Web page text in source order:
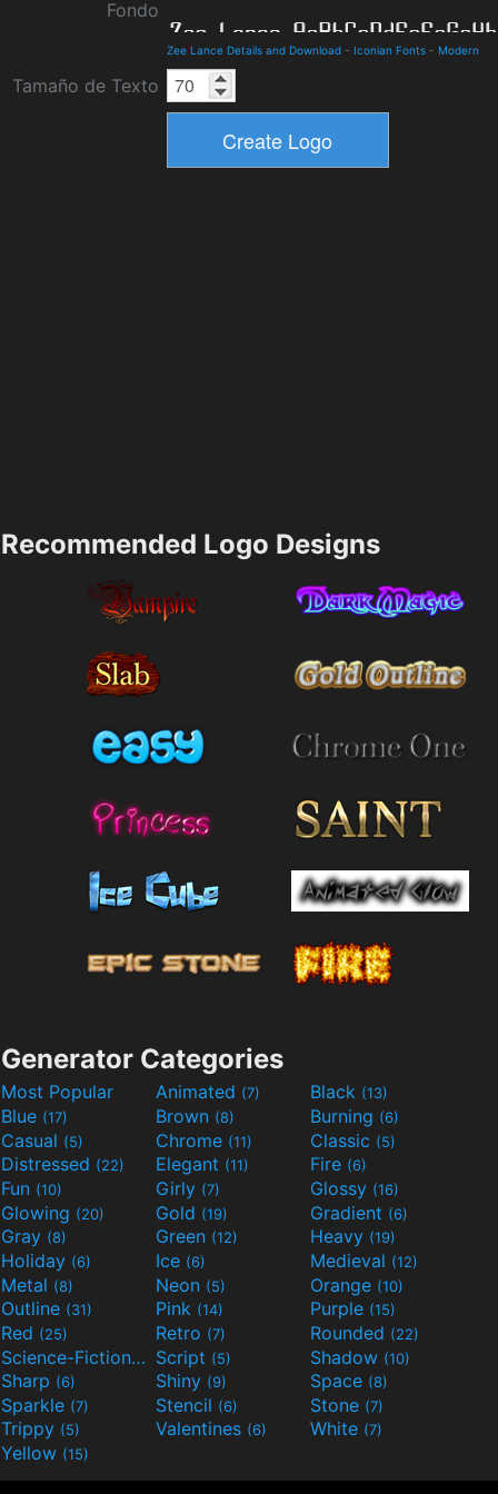
Fondo
Zee Lance Details and Download - Iconian Fonts - Modern
Tamaño de Texto
Recommended Logo Designs
Generator Categories
Most Popular Animated (7) Black (13)
Blue (17) Brown (8) Burning (6)
Casual (5) Chrome (11) Classic (5)
Distressed (22) Elegant (11) Fire (6)
Fun (10) Girly (7) Glossy (16)
Glowing (20) Gold (19) Gradient (6)
Gray (8) Green (12) Heavy (19)
Holiday (6) Ice (6) Medieval (12)
Metal (8) Neon (5) Orange (10)
Outline (31) Pink (14) Purple (15)
Red (25) Retro (7) Rounded (22)
Science-Fiction(9) Script (5) Shadow (10)
Sharp (6) Shiny (9) Space (8)
Sparkle (7) Stencil (6) Stone (7)
Trippy (5) Valentines (6) White (7)
Yellow (15)